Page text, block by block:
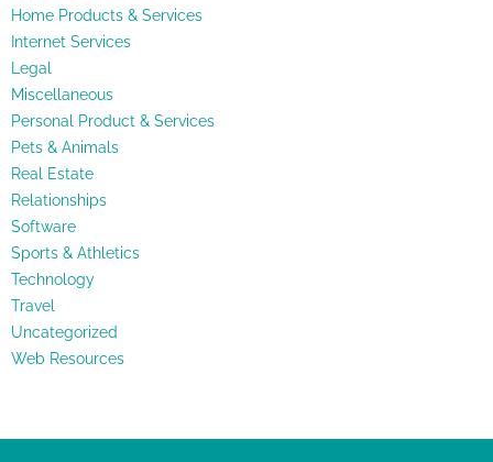
Home Products & Services
Internet Services
Legal
Miscellaneous
Personal Product & Services
Pets & Animals
Real Estate
Relationships
Software
Sports & Athletics
Technology
Travel
Uncategorized
Web Resources